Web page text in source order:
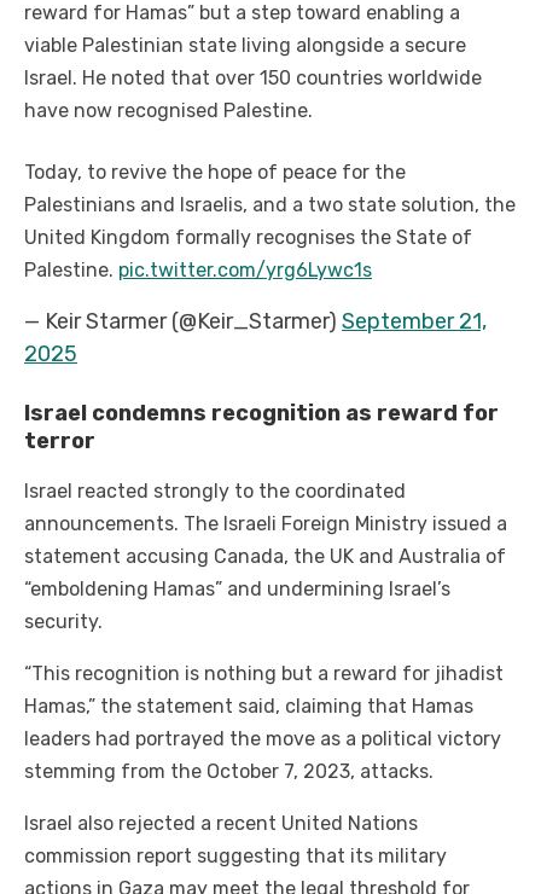
reward for Hamas” but a step toward enabling a
viable Palestinian state living alongside a secure
Israel. He noted that over 150 countries worldwide
have now recognised Palestine.
Today, to revive the hope of peace for the
Palestinians and Israelis, and a two state solution, the
United Kingdom formally recognises the State of
Palestine. pic.twitter.com/yrg6Lywc1s
— Keir Starmer (@Keir_Starmer) September 21,
2025
Israel condemns recognition as reward for
terror
Israel reacted strongly to the coordinated
announcements. The Israeli Foreign Ministry issued a
statement accusing Canada, the UK and Australia of
“emboldening Hamas” and undermining Israel’s
security.
“This recognition is nothing but a reward for jihadist
Hamas,” the statement said, claiming that Hamas
leaders had portrayed the move as a political victory
stemming from the October 7, 2023, attacks.
Israel also rejected a recent United Nations
commission report suggesting that its military
actions in Gaza may meet the legal threshold for